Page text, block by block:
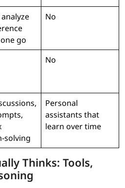
analyze
go
No
No
solving
Personal
assistants that
learn over time
Thinks: Tools,